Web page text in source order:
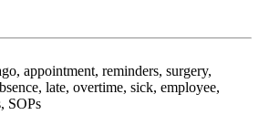
appointment, reminders, surgery,
late, overtime, sick, employee,
SOPs